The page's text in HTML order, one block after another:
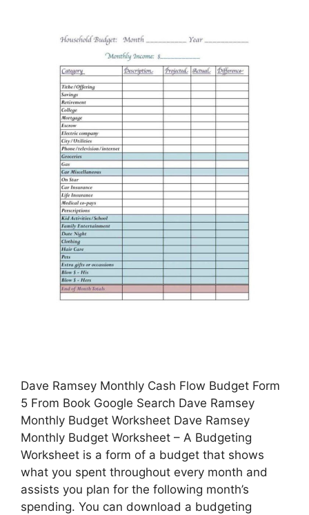
Dave Ramsey Monthly Cash Flow Budget Form
5 From Book Google Search Dave Ramsey
Monthly Budget Worksheet Dave Ramsey
Monthly Budget Worksheet – A Budgeting
Worksheet is a form of a budget that shows
what you spent throughout every month and
assists you plan for the following month’s
spending. You can download a budgeting